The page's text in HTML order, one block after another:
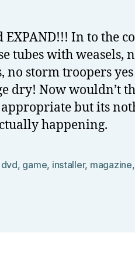
In to the
tubes with weasels,
no storm troopers
dry! Now wouldn’t
but its
happening.
dvd, game, installer, magazine,